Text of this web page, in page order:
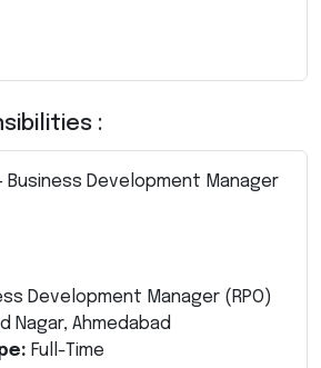
:
Business Development Manager
Development Manager (RPO)
Nagar, Ahmedabad
Full-Time